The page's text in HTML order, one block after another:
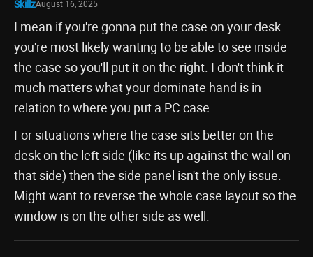
SkillzAugust 16, 2025
I mean if you're gonna put the case on your desk
you're most likely wanting to be able to see inside
the case so you'll put it on the right. I don't think it
much matters what your dominate hand is in
relation to where you put a PC case.
For situations where the case sits better on the
desk on the left side (like its up against the wall on
that side) then the side panel isn't the only issue.
Might want to reverse the whole case layout so the
window is on the other side as well.